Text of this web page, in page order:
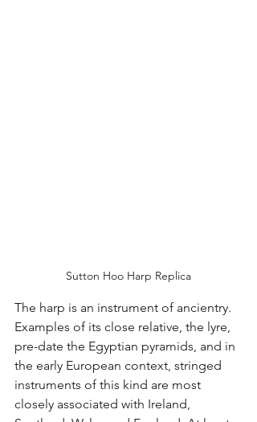
Sutton Hoo Harp Replica
The harp is an instrument of ancientry.
Examples of its close relative, the lyre,
pre-date the Egyptian pyramids, and in
the early European context, stringed
instruments of this kind are most
closely associated with Ireland,